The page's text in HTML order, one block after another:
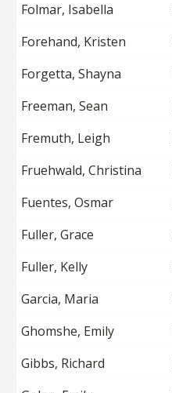
Folmar, Isabella
Forehand, Kristen
Forgetta, Shayna
Freeman, Sean
Fremuth, Leigh
Fruehwald, Christina
Fuentes, Osmar
Fuller, Grace
Fuller, Kelly
Garcia, Maria
Ghomshe, Emily
Gibbs, Richard